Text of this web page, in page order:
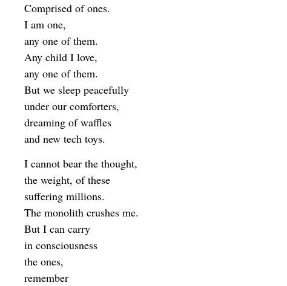
Comprised of ones.
I am one,
any one of them.
Any child I love,
any one of them.
But we sleep peacefully
under our comforters,
dreaming of waffles
and new tech toys.
I cannot bear the thought,
the weight, of these
suffering millions.
The monolith crushes me.
But I can carry
in consciousness
the ones,
remember